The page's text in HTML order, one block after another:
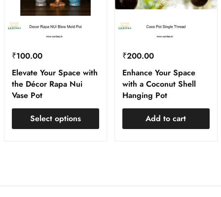
₹100.00
Elevate Your Space with
the Décor Rapa Nui
Vase Pot
Select options
₹200.00
Enhance Your Space
with a Coconut Shell
Hanging Pot
Add to cart